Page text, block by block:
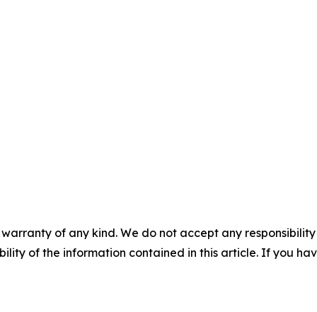
of any kind. We do not accept any
of the information contained in this article. If you